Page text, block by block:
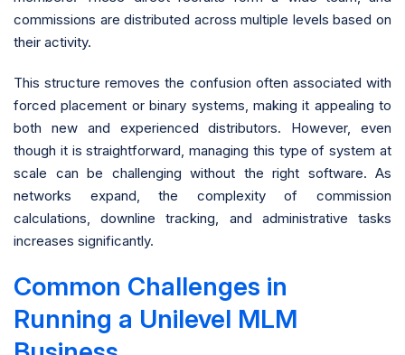
commissions are distributed across multiple levels based on
their activity.
This structure removes the confusion often associated with
forced placement or binary systems, making it appealing to
both new and experienced distributors. However, even
though it is straightforward, managing this type of system at
scale can be challenging without the right software. As
networks expand, the complexity of commission
calculations, downline tracking, and administrative tasks
increases significantly.
Common Challenges in
Running a Unilevel MLM